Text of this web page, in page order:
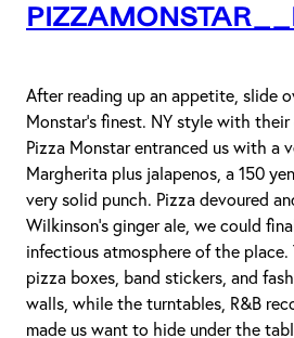
After reading up an appetite, slide
Monstar’s finest. NY style with
Pizza Monstar entranced us with a
Margherita plus jalapenos, a 150
very solid punch. Pizza devoured
Wilkinson’s ginger ale, we could
infectious atmosphere of the place.
pizza boxes, band stickers, and
walls, while the turntables, R&B
made us want to hide under the